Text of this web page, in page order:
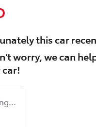
thiscar
worry, we can
car!